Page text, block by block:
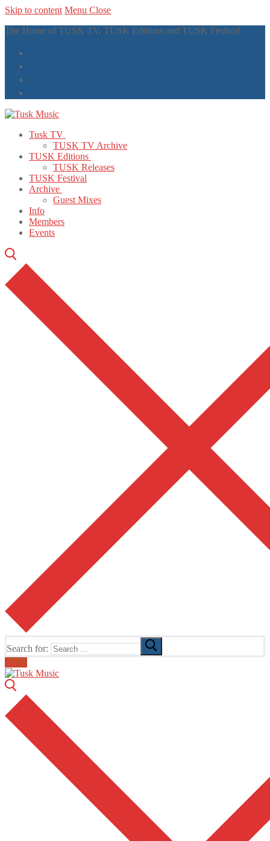
Skip to content Menu Close
The Home of TUSK TV, TUSK Editions and TUSK Festival
Tusk TV
TUSK TV Archive
TUSK Editions
TUSK Releases
TUSK Festival
Archive
Guest Mixes
Info
Members
Events
Search for:
Email